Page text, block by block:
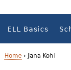
ELL Basics
Home › Jana Kohl